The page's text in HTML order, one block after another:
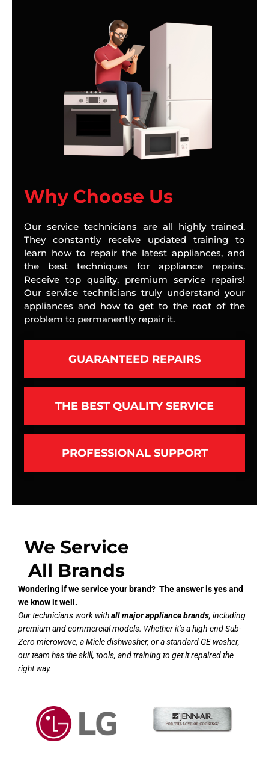
Why Choose Us
Our service technicians are all highly trained.
They constantly receive updated training to
learn how to repair the latest appliances, and
the best techniques for appliance repairs.
Receive top quality, premium service repairs!
Our service technicians truly understand your
appliances and how to get to the root of the
problem to permanently repair it.
GUARANTEED REPAIRS
THE BEST QUALITY SERVICE
PROFESSIONAL SUPPORT
We Service
All Brands
Wondering if we service your brand? The answer is yes and
we know it well.
Our technicians work withall major appliance brands, including
premium and commercial models. Whether it’s a high-end Sub-
Zero microwave, a Miele dishwasher, or a standard GE washer,
our team has the skill, tools, and training to get it repaired the
right way.